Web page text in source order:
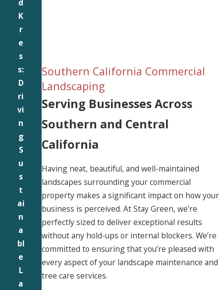
Southern California Commercial
Landscaping
Serving Businesses Across
Southern and Central
California
Having neat, beautiful, and well-maintained
landscapes surrounding your commercial
property makes a significant impact on how your
business is perceived. At Stay Green, we’re
perfectly sized to deliver exceptional results
without any hold-ups or internal blockers. We’re
committed to ensuring that you’re pleased with
every aspect of your landscape maintenance and
tree care services.
d
K
r
e
s
s:
D
ri
vi
n
g
S
u
s
t
ai
n
a
bl
e
L
a